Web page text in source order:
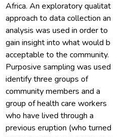
Africa. An exploratory
approach to data collection and
analysis was used in order to
gain insight into what would be
acceptable to the community.
Purposive sampling was used
identify three groups of
community members and a
group of health care workers
who have lived through a
previous eruption (who turned